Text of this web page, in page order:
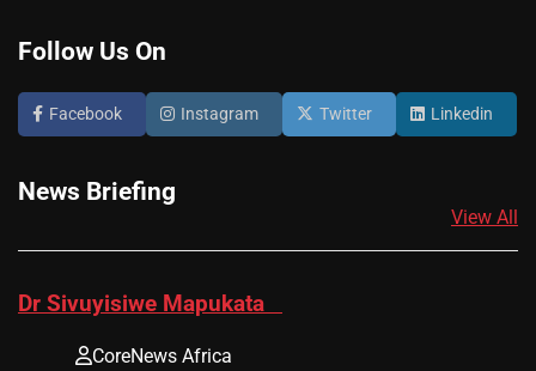
Follow Us On
Facebook Instagram Twitter Linkedin
News Briefing
View All
​Dr Sivuyisiwe Mapukata
CoreNews Africa